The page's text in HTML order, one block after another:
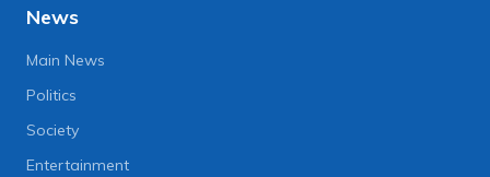
News
Main News
Politics
Society
Entertainment